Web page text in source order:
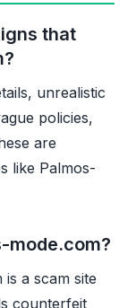
that
unrealistic
policies,
are
like Palmos-
mode.com?
a scam site
counterfeit